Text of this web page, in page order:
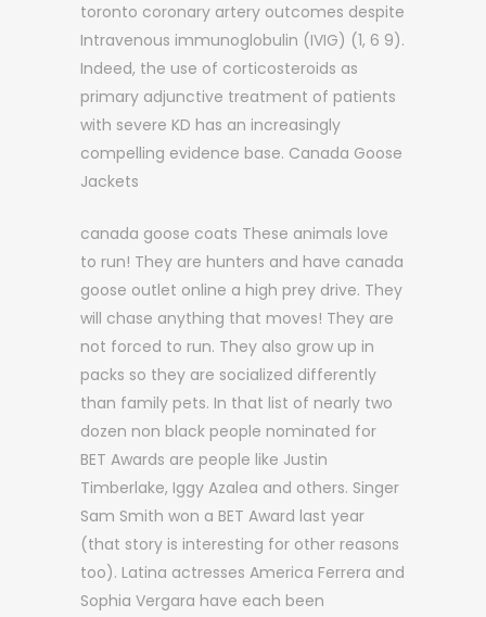
toronto coronary artery outcomes despite
Intravenous immunoglobulin (IVIG) (1, 6 9).
Indeed, the use of corticosteroids as
primary adjunctive treatment of patients
with severe KD has an increasingly
compelling evidence base. Canada Goose
Jackets
canada goose coats These animals love
to run! They are hunters and have canada
goose outlet online a high prey drive. They
will chase anything that moves! They are
not forced to run. They also grow up in
packs so they are socialized differently
than family pets. In that list of nearly two
dozen non black people nominated for
BET Awards are people like Justin
Timberlake, Iggy Azalea and others. Singer
Sam Smith won a BET Award last year
(that story is interesting for other reasons
too). Latina actresses America Ferrera and
Sophia Vergara have each been